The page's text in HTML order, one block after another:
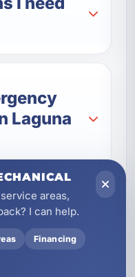
Laguna
rentals
areas,
I can help.
Financing